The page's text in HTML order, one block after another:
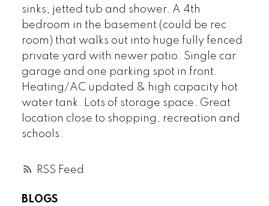
RSS
sinks, jetted tub and shower. A 4th
bedroom in the basement (could be rec
room) that walks out into huge fully fenced
private yard with newer patio. Single car
garage and one parking spot in front.
Heating/AC updated & high capacity hot
water tank. Lots of storage space. Great
location close to shopping, recreation and
schools.
BLOGS